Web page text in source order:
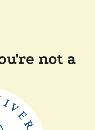
not a